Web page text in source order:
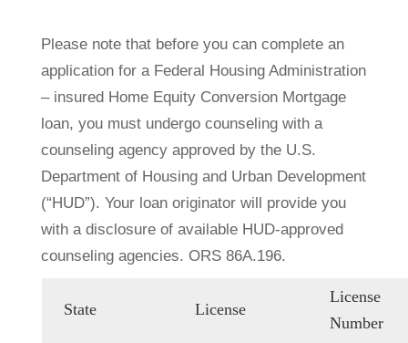
Please note that before you can complete an
application for a Federal Housing Administration
– insured Home Equity Conversion Mortgage
loan, you must undergo counseling with a
counseling agency approved by the U.S.
Department of Housing and Urban Development
(“HUD”). Your loan originator will provide you
with a disclosure of available HUD-approved
counseling agencies. ORS 86A.196.
State License
License
Number